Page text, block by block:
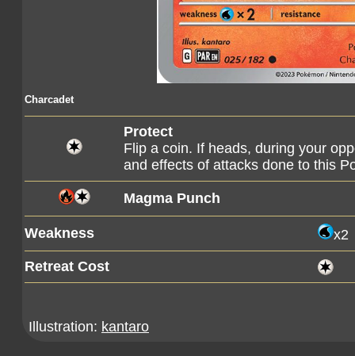
Charcadet
Protect
Flip a coin. If heads, during your
and effects of attacks done to this
Magma Punch
Weakness
x2
Retreat Cost
Illustration: kantaro